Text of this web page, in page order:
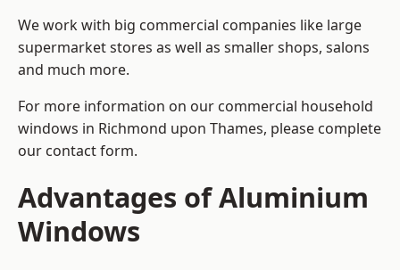
We work with big commercial companies like large
supermarket stores as well as smaller shops, salons
and much more.
For more information on our commercial household
windows in Richmond upon Thames, please complete
our contact form.
Advantages of Aluminium
Windows